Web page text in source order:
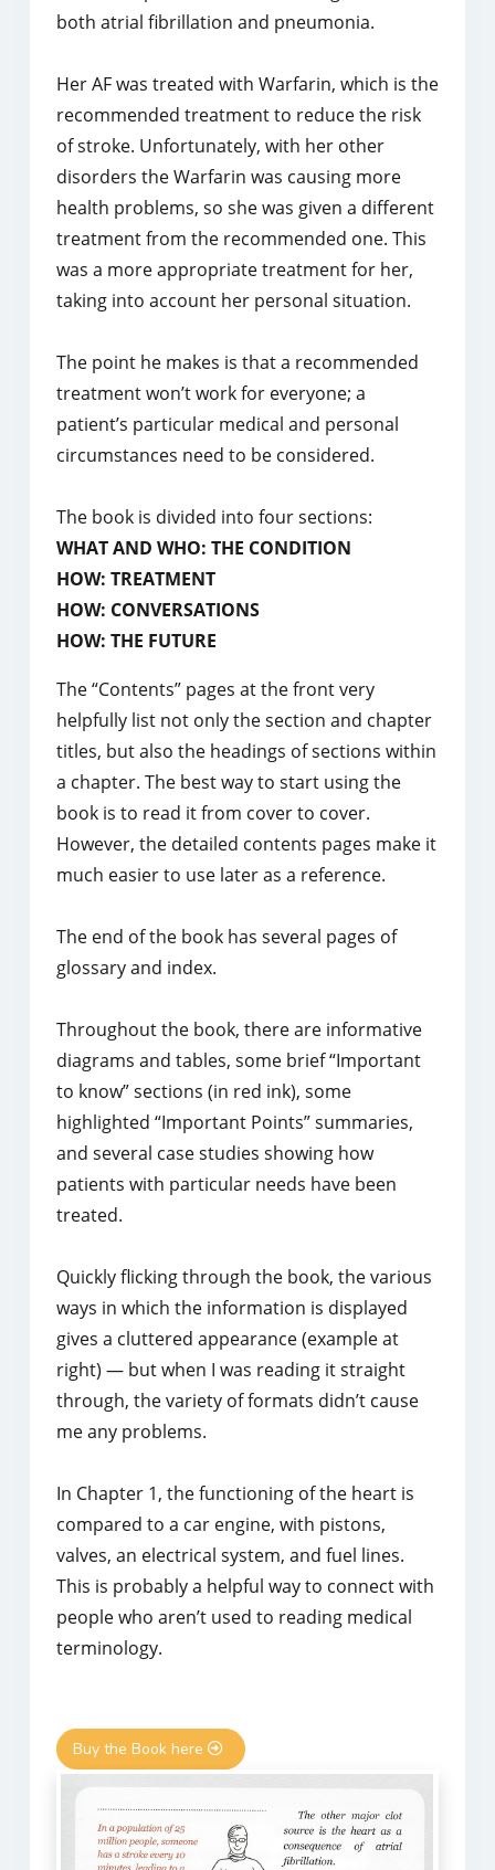
both atrial fibrillation and pneumonia.
Her AF was treated with Warfarin, which is the
recommended treatment to reduce the risk
of stroke. Unfortunately, with her other
disorders the Warfarin was causing more
health problems, so she was given a different
treatment from the recommended one. This
was a more appropriate treatment for her,
taking into account her personal situation.
The point he makes is that a recommended
treatment won’t work for everyone; a
patient’s particular medical and personal
circumstances need to be considered.
The book is divided into four sections:
WHAT AND WHO: THE CONDITION
HOW: TREATMENT
HOW: CONVERSATIONS
HOW: THE FUTURE
The “Contents” pages at the front very
helpfully list not only the section and chapter
titles, but also the headings of sections within
a chapter. The best way to start using the
book is to read it from cover to cover.
However, the detailed contents pages make it
much easier to use later as a reference.
The end of the book has several pages of
glossary and index.
Throughout the book, there are informative
diagrams and tables, some brief “Important
to know” sections (in red ink), some
highlighted “Important Points” summaries,
and several case studies showing how
patients with particular needs have been
treated.
Quickly flicking through the book, the various
ways in which the information is displayed
gives a cluttered appearance (example at
right) ― but when I was reading it straight
through, the variety of formats didn’t cause
me any problems.
In Chapter 1, the functioning of the heart is
compared to a car engine, with pistons,
valves, an electrical system, and fuel lines.
This is probably a helpful way to connect with
people who aren’t used to reading medical
terminology.
Buy the Book here